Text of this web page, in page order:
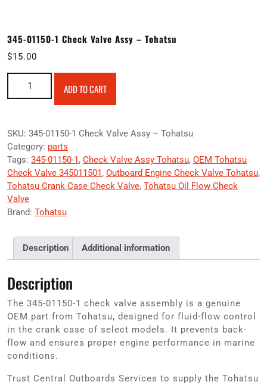
345-01150-1 Check Valve Assy – Tohatsu
$15.00
ADD TO CART
SKU: 345-01150-1 Check Valve Assy – Tohatsu
Category: parts
Tags: 345-01150-1, Check Valve Assy Tohatsu, OEM Tohatsu
Check Valve 345011501, Outboard Engine Check Valve Tohatsu,
Tohatsu Crank Case Check Valve, Tohatsu Oil Flow Check
Valve
Brand: Tohatsu
Description Additional information
Description
The 345-01150-1 check valve assembly is a genuine
OEM part from Tohatsu, designed for fluid-flow control
in the crank case of select models. It prevents back-
flow and ensures proper engine performance in marine
conditions.
Trust Central Outboards Services to supply the Tohatsu